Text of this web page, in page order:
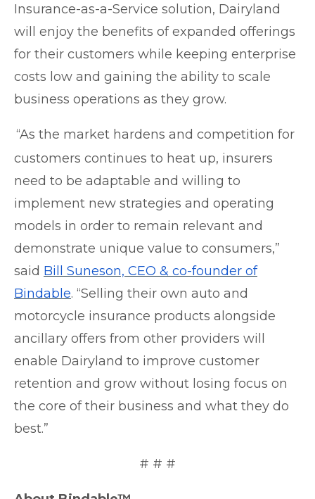
Insurance-as-a-Service solution, Dairyland
will enjoy the benefits of expanded offerings
for their customers while keeping enterprise
costs low and gaining the ability to scale
business operations as they grow.
“As the market hardens and competition for
customers continues to heat up, insurers
need to be adaptable and willing to
implement new strategies and operating
models in order to remain relevant and
demonstrate unique value to consumers,”
said Bill Suneson, CEO & co-founder of
Bindable. “Selling their own auto and
motorcycle insurance products alongside
ancillary offers from other providers will
enable Dairyland to improve customer
retention and grow without losing focus on
the core of their business and what they do
best.”
# # #